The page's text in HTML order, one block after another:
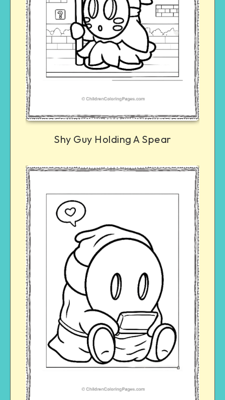
Shy Guy Holding A Spear